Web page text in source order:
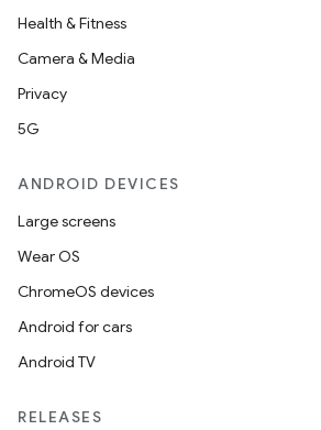
Health & Fitness
Camera & Media
Privacy
5G
ANDROID DEVICES
Large screens
Wear OS
ChromeOS devices
Android for cars
Android TV
RELEASES